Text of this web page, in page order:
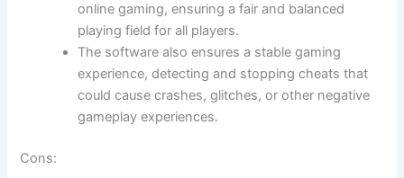
online gaming, ensuring a fair and balanced
playing field for all players.
The software also ensures a stable gaming
experience, detecting and stopping cheats that
could cause crashes, glitches, or other negative
gameplay experiences.
Cons: